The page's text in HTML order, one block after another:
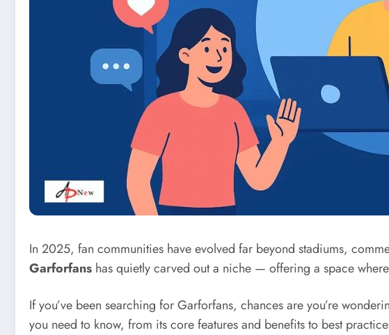
In 2025, fan communities have evolved far beyond stadiums,
Garforfans has quietly carved out a niche — offering a space
If you’ve been searching for Garforfans, chances are you’re
you need to know, from its core features and benefits to best